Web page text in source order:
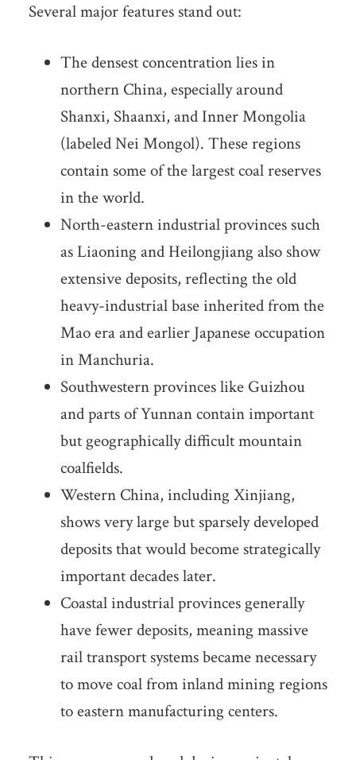
Several major features stand out:
The densest concentration lies in
northern China, especially around
Shanxi, Shaanxi, and Inner Mongolia
(labeled Nei Mongol). These regions
contain some of the largest coal reserves
in the world.
North-eastern industrial provinces such
as Liaoning and Heilongjiang also show
extensive deposits, reflecting the old
heavy-industrial base inherited from the
Mao era and earlier Japanese occupation
in Manchuria.
Southwestern provinces like Guizhou
and parts of Yunnan contain important
but geographically difficult mountain
coalfields.
Western China, including Xinjiang,
shows very large but sparsely developed
deposits that would become strategically
important decades later.
Coastal industrial provinces generally
have fewer deposits, meaning massive
rail transport systems became necessary
to move coal from inland mining regions
to eastern manufacturing centers.